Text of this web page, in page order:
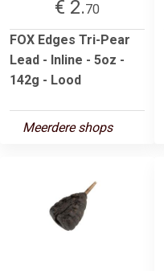
€ 2.70
FOX Edges Tri-Pear
Lead - Inline - 5oz -
142g - Lood
Meerdere shops